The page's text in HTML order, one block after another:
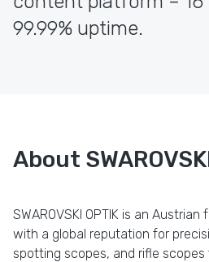
99.99% uptime.
About
SWAROVSKI OPTIK is an
with a global reputation for
spotting scopes, and rifle